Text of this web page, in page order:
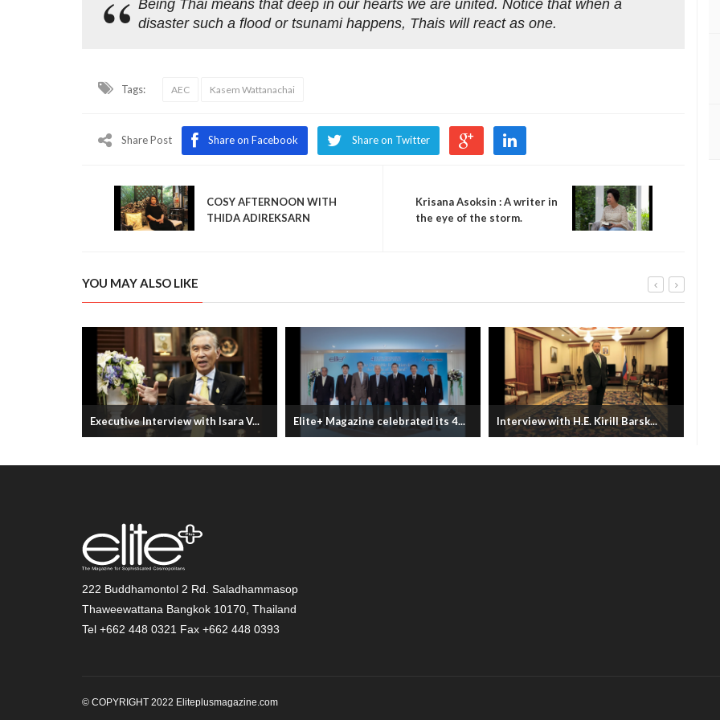
Being Thai means that deep in our hearts we are united. Notice that when a
disaster such a flood or tsunami happens, Thais will react as one.
Tags: AEC Kasem Wattanachai
Share Post Share on Facebook Share on Twitter
COSY AFTERNOON WITH
THIDA ADIREKSARN
Krisana Asoksin : A writer in
the eye of the storm.
YOU MAY ALSO LIKE
Executive Interview with Isara V... Elite+ Magazine celebrated its 4... Interview with H.E. Kirill Barsk...
222 Buddhamontol 2 Rd. Saladhammasop
Thaweewattana Bangkok 10170, Thailand
Tel +662 448 0321 Fax +662 448 0393
© COPYRIGHT 2022 Eliteplusmagazine.com